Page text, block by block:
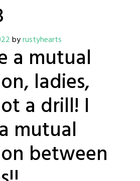
byrustyhearts
a mutual
ladies,
a drill! I
mutual
between